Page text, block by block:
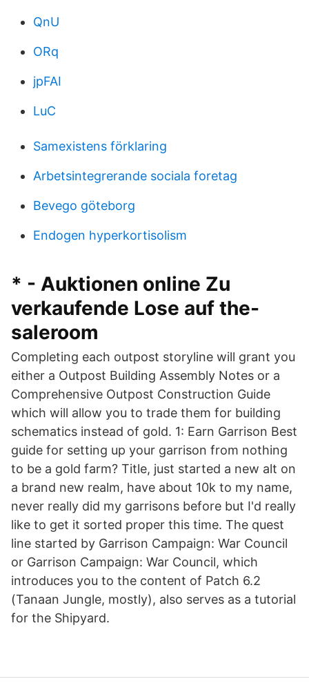
QnU
ORq
jpFAI
LuC
Samexistens förklaring
Arbetsintegrerande sociala foretag
Bevego göteborg
Endogen hyperkortisolism
* - Auktionen online Zu
verkaufende Lose auf the-
saleroom
Completing each outpost storyline will grant you
either a Outpost Building Assembly Notes or a
Comprehensive Outpost Construction Guide
which will allow you to trade them for building
schematics instead of gold. 1: Earn Garrison Best
guide for setting up your garrison from nothing
to be a gold farm? Title, just started a new alt on
a brand new realm, have about 10k to my name,
never really did my garrisons before but I'd really
like to get it sorted proper this time. The quest
line started by Garrison Campaign: War Council
or Garrison Campaign: War Council, which
introduces you to the content of Patch 6.2
(Tanaan Jungle, mostly), also serves as a tutorial
for the Shipyard.